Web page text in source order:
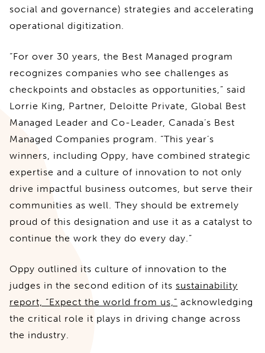
social and governance) strategies and accelerating
operational digitization.
“For over 30 years, the Best Managed program
recognizes companies who see challenges as
checkpoints and obstacles as opportunities,” said
Lorrie King, Partner, Deloitte Private, Global Best
Managed Leader and Co-Leader, Canada’s Best
Managed Companies program. “This year’s
winners, including Oppy, have combined strategic
expertise and a culture of innovation to not only
drive impactful business outcomes, but serve their
communities as well. They should be extremely
proud of this designation and use it as a catalyst to
continue the work they do every day.”
Oppy outlined its culture of innovation to the
judges in the second edition of its sustainability
report, “Expect the world from us,” acknowledging
the critical role it plays in driving change across
the industry.